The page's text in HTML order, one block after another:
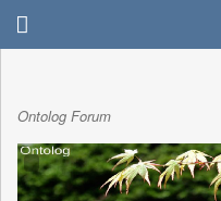
Ontolog Forum